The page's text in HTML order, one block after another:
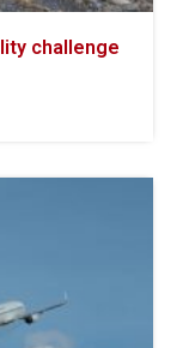
challenge